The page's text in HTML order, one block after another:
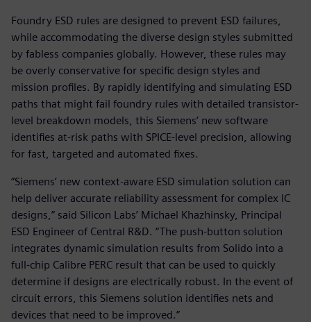
Foundry ESD rules are designed to prevent ESD failures,
while accommodating the diverse design styles submitted
by fabless companies globally. However, these rules may
be overly conservative for specific design styles and
mission profiles. By rapidly identifying and simulating ESD
paths that might fail foundry rules with detailed transistor-
level breakdown models, this Siemens’ new software
identifies at-risk paths with SPICE-level precision, allowing
for fast, targeted and automated fixes.
“Siemens’ new context-aware ESD simulation solution can
help deliver accurate reliability assessment for complex IC
designs,” said Silicon Labs’ Michael Khazhinsky, Principal
ESD Engineer of Central R&D. “The push-button solution
integrates dynamic simulation results from Solido into a
full-chip Calibre PERC result that can be used to quickly
determine if designs are electrically robust. In the event of
circuit errors, this Siemens solution identifies nets and
devices that need to be improved.”